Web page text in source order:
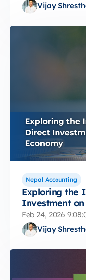
Vijay
Nepal Accounting
Exploring the
Investment on
Feb 24, 2026
Vijay